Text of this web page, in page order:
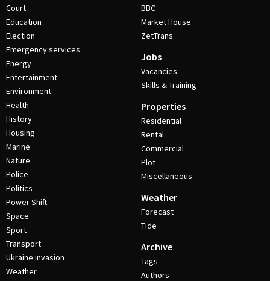
Court
Education
Election
Emergency services
Energy
Entertainment
Environment
Health
History
Housing
Marine
Nature
Police
Politics
Power Shift
Space
Sport
Transport
Ukraine invasion
Weather
BBC
Market House
ZetTrans
Jobs
Vacancies
Skills & Training
Properties
Residential
Rental
Commercial
Plot
Miscellaneous
Weather
Forecast
Tide
Archive
Tags
Authors